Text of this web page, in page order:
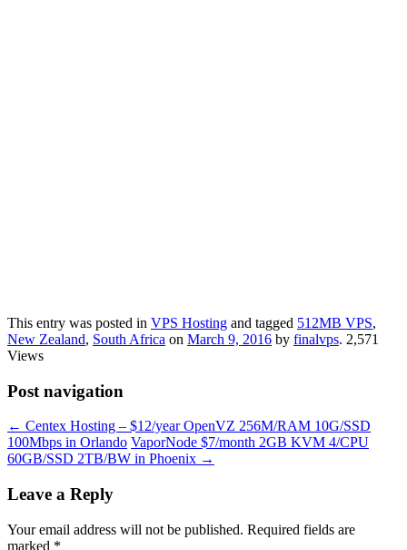
This entry was posted in VPS Hosting and tagged 512MB VPS,
New Zealand, South Africa on March 9, 2016 by finalvps. 2,571
Views
Post navigation
← Centex Hosting – $12/year OpenVZ 256M/RAM 10G/SSD
100Mbps in Orlando VaporNode $7/month 2GB KVM 4/CPU
60GB/SSD 2TB/BW in Phoenix →
Leave a Reply
Your email address will not be published. Required fields are
marked *